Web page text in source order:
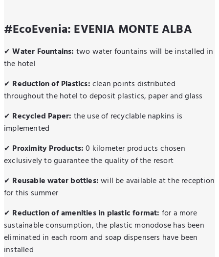
#EcoEvenia: EVENIA MONTE ALBA
✔Water Fountains: two water fountains will be installed in
the hotel
✔ Reduction of Plastics:clean points distributed
throughout the hotel to deposit plastics, paper and glass
✔ Recycled Paper: the use of recyclable napkins is
implemented
✔ Proximity Products:0 kilometer products chosen
exclusively to guarantee the quality of the resort
✔ Reusable water bottles:will be available at the reception
for this summer
✔ Reduction of amenities in plastic format: for a more
sustainable consumption, the plastic monodose has been
eliminated in each room and soap dispensers have been
installed